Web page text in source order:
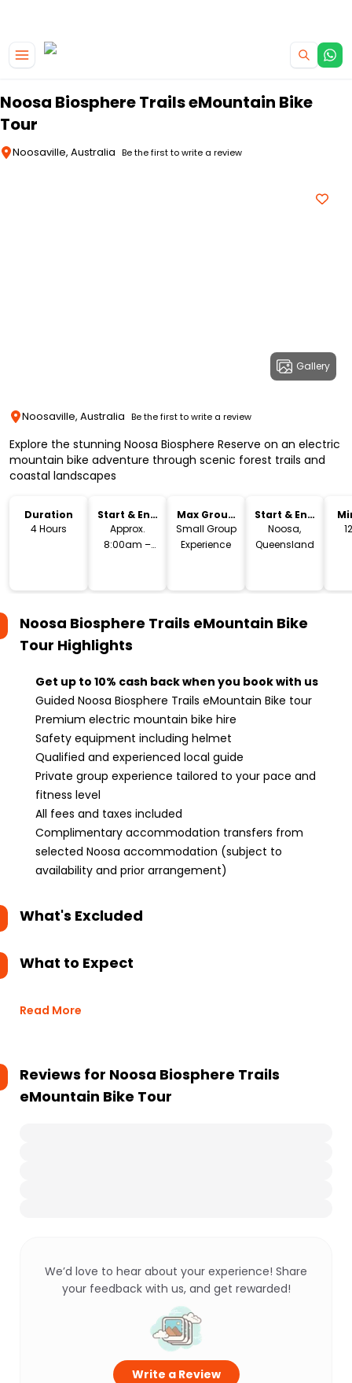
Noosa Biosphere Trails eMountain Bike
Tour
Noosaville, Australia Be the first to write a review
Gallery
Noosaville, Australia Be the first to write a review
Explore the stunning Noosa Biosphere Reserve on an electric
mountain bike adventure through scenic forest trails and
coastal landscapes
Duration
4 Hours
Start & End
Time
Approx.
8:00am –
Max Group
Size
Small Group
Experience
Start & End
Location
Noosa,
Queensland
Noosa Biosphere Trails eMountain Bike
Tour Highlights
Get up to 10% cash back when you book with us
Guided Noosa Biosphere Trails eMountain Bike tour
Premium electric mountain bike hire
Safety equipment including helmet
Qualified and experienced local guide
Private group experience tailored to your pace and
fitness level
All fees and taxes included
Complimentary accommodation transfers from
selected Noosa accommodation (subject to
availability and prior arrangement)
What's Excluded
What to Expect
Read More
Reviews for Noosa Biosphere Trails
eMountain Bike Tour
We’d love to hear about your experience! Share
your feedback with us, and get rewarded!
Write a Review